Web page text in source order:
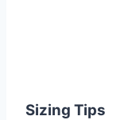
Sizing Tips